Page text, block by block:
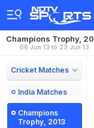
Champions Trophy,
06 Jun 13 to 23 Jun 13
Cricket Matches
India Matches
Champions
Trophy, 2013